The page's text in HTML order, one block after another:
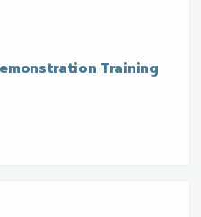
Training